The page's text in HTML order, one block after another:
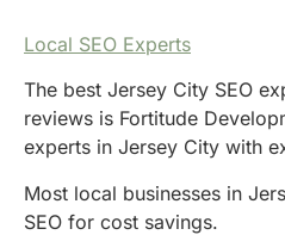
Local SEO Experts
The best Jersey City SEO
reviews is Fortitude
experts in Jersey City with
Most local businesses in
SEO for cost savings.